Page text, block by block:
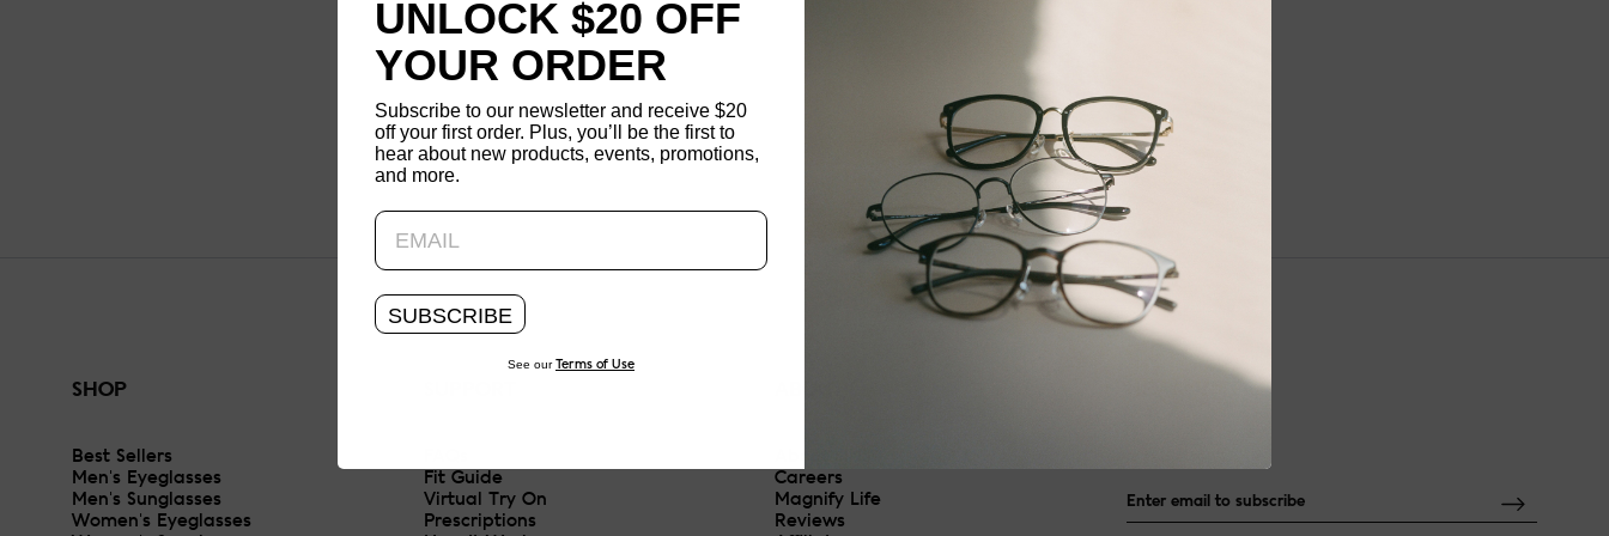
SHOP
Best Sellers
Men's Eyeglasses
Men's Sunglasses
Women's Eyeglasses
Fit Guide
Virtual Try On
Prescriptions
Careers
Magnify Life
Reviews
NEWSLETTER
UNLOCK $20 OFF
YOUR ORDER
Subscribe to our newsletter and receive $20
off your first order. Plus, you’ll be the first to
hear about new products, events, promotions,
and more.
SUBSCRIBE
See our Terms of Use